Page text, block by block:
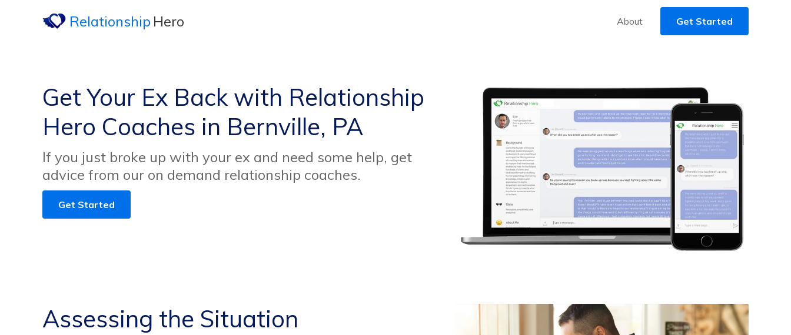
Relationship Hero About Get Started
Get Your Ex Back with Relationship
Hero Coaches in Bernville, PA
If you just broke up with your ex and need some help, get
advice from our on demand relationship coaches.
Get Started
Assessing the Situation